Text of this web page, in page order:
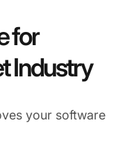
for
Industry
your software